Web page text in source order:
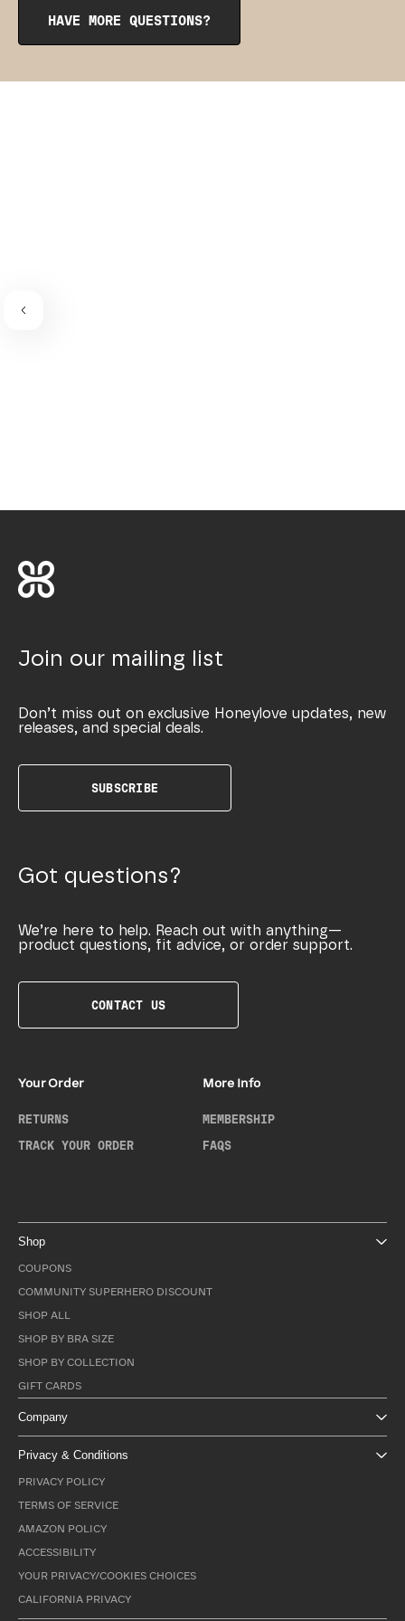
should be facing the place where the bra connects to the
bra strap. If you need a visual guide,check out this
HAVE MORE QUESTIONS?
Join our mailing list
Don’t miss out on exclusive Honeylove updates, new
releases, and special deals.
SUBSCRIBE
Got questions?
We’re here to help. Reach out with anything—
product questions, fit advice, or order support.
CONTACT US
Your Order
RETURNS
TRACK YOUR ORDER
More Info
MEMBERSHIP
FAQS
Shop
COUPONS
COMMUNITY SUPERHERO DISCOUNT
SHOP ALL
SHOP BY BRA SIZE
SHOP BY COLLECTION
GIFT CARDS
Company
Privacy & Conditions
PRIVACY POLICY
TERMS OF SERVICE
AMAZON POLICY
ACCESSIBILITY
YOUR PRIVACY/COOKIES CHOICES
CALIFORNIA PRIVACY